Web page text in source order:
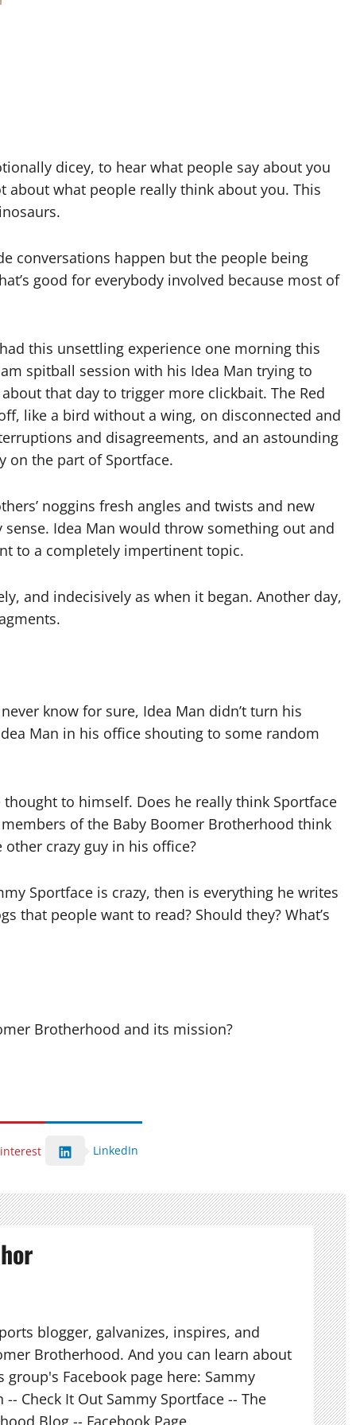
dicey, to hear what people say about you
about what people really think about you. This
conversations happen but the people being
good for everybody involved because most of
this unsettling experience one morning this
spitball session with his Idea Man trying to
that day to trigger more clickbait. The Red
like a bird without a wing, on disconnected and
and disagreements, and an astounding
on the part of Sportface.
noggins fresh angles and twists and new
Idea Man would throw something out and
to a completely impertinent topic.
and indecisively as when it began. Another day,
know for sure, Idea Man didn’t turn his
Man in his office shouting to some random
to himself. Does he really think Sportface
of the Baby Boomer Brotherhood think
crazy guy in his office?
Sportface is crazy, then is everything he writes
that people want to read? Should they? What’s
Brotherhood and its mission?
LinkedIn
blogger, galvanizes, inspires, and
Brotherhood. And you can learn about
Facebook page here: Sammy
Check It Out Sammy Sportface -- The